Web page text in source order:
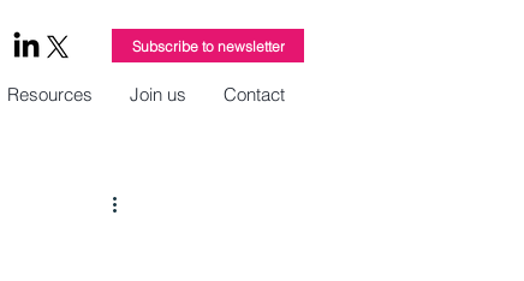
Subscribe to newsletter
Resources Join us Contact